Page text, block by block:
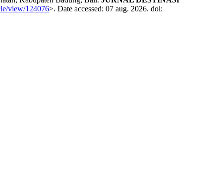
view/124076>. Date accessed: 07 aug. 2026. doi: